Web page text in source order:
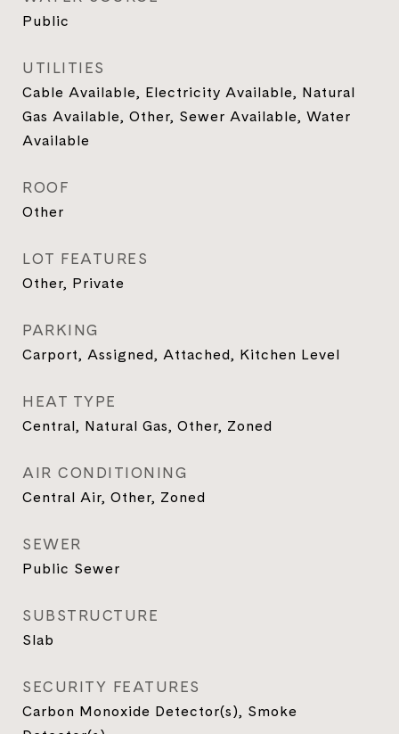
Public
UTILITIES
Cable Available, Electricity Available, Natural
Gas Available, Other, Sewer Available, Water
Available
ROOF
Other
LOT FEATURES
Other, Private
PARKING
Carport, Assigned, Attached, Kitchen Level
HEAT TYPE
Central, Natural Gas, Other, Zoned
AIR CONDITIONING
Central Air, Other, Zoned
SEWER
Public Sewer
SUBSTRUCTURE
Slab
SECURITY FEATURES
Carbon Monoxide Detector(s), Smoke